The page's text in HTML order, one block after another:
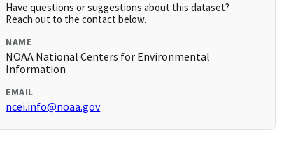
Have questions or suggestions about this dataset?
Reach out to the contact below.
NAME
NOAA National Centers for Environmental
Information
EMAIL
ncei.info@noaa.gov